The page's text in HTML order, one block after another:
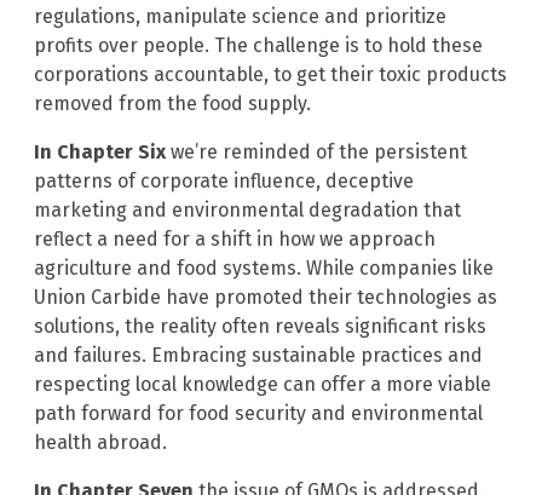
regulations, manipulate science and prioritize
profits over people. The challenge is to hold these
corporations accountable, to get their toxic products
removed from the food supply.
In Chapter Six we’re reminded of the persistent
patterns of corporate influence, deceptive
marketing and environmental degradation that
reflect a need for a shift in how we approach
agriculture and food systems. While companies like
Union Carbide have promoted their technologies as
solutions, the reality often reveals significant risks
and failures. Embracing sustainable practices and
respecting local knowledge can offer a more viable
path forward for food security and environmental
health abroad.
In Chapter Seven the issue of GMOs is addressed.